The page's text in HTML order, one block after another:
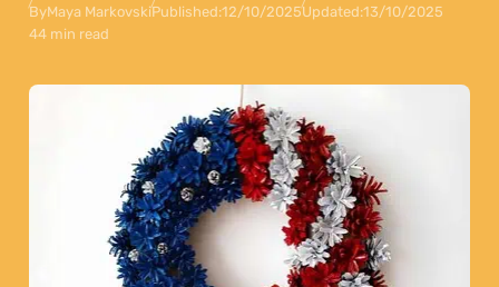
ByMaya MarkovskiPublished:12/10/2025Updated:13/10/2025
44 min read